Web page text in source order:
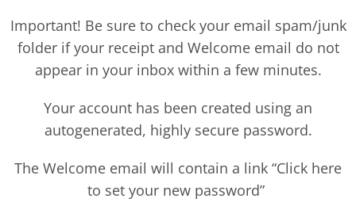
Important! Be sure to check your email spam/junk
folder if your receipt and Welcome email do not
appear in your inbox within a few minutes.
Your account has been created using an
autogenerated, highly secure password.
The Welcome email will contain a link “Click here
to set your new password”